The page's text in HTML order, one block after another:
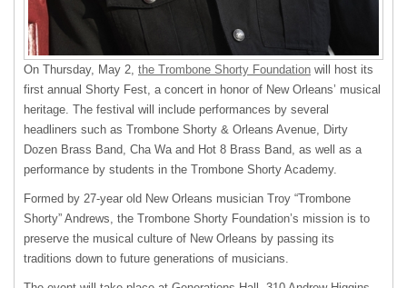
On Thursday, May 2, the Trombone Shorty Foundation will host its
first annual Shorty Fest, a concert in honor of New Orleans’ musical
heritage. The festival will include performances by several
headliners such as Trombone Shorty & Orleans Avenue, Dirty
Dozen Brass Band, Cha Wa and Hot 8 Brass Band, as well as a
performance by students in the Trombone Shorty Academy.
Formed by 27-year old New Orleans musician Troy “Trombone
Shorty” Andrews, the Trombone Shorty Foundation’s mission is to
preserve the musical culture of New Orleans by passing its
traditions down to future generations of musicians.